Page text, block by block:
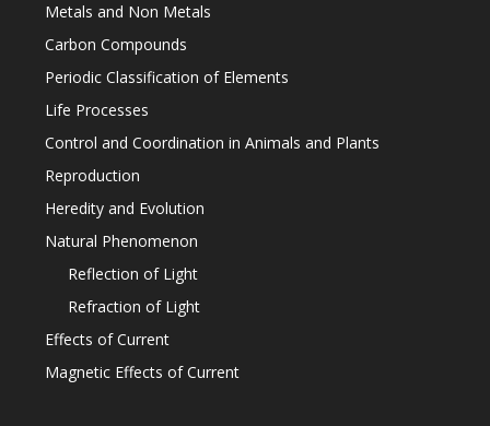
Metals and Non Metals
Carbon Compounds
Periodic Classification of Elements
Life Processes
Control and Coordination in Animals and Plants
Reproduction
Heredity and Evolution
Natural Phenomenon
Reflection of Light
Refraction of Light
Effects of Current
Magnetic Effects of Current